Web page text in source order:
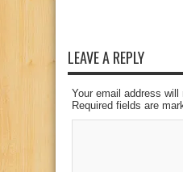
LEAVE A REPLY
Your email address will
Required fields are